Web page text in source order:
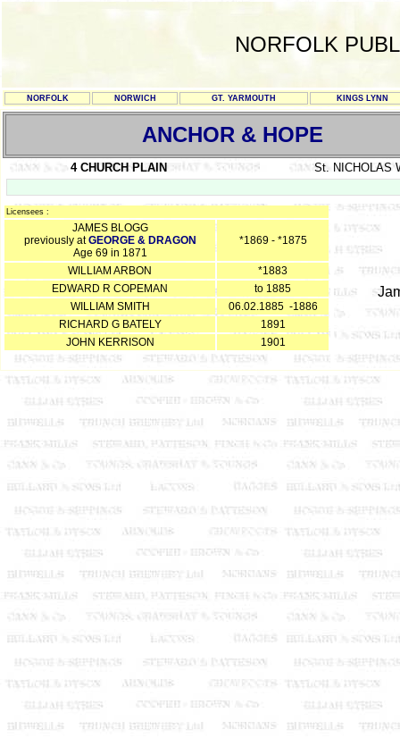
NORFOLK
NORFOLK NORWICH GT. YARMOUTH KINGS LYNN
ANCHOR & HOPE
4 CHURCH PLAIN St. NICHOLAS
Licensees :
JAMES BLOGG
previously atGEORGE & DRAGON
Age 69 in 1871
*1869 - *1875
WILLIAM ARBON
*1883
EDWARD R COPEMAN
to 1885
WILLIAM SMITH
06.02.1885 -1886
RICHARD G BATELY
1891
JOHN KERRISON
1901